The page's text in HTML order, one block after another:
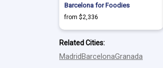
Barcelona for Foodies
from $2,336
Related Cities:
MadridBarcelonaGranada